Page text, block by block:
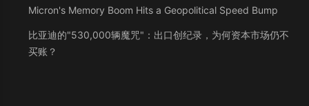
Micron's Memory Boom Hits a Geopolitical Speed Bump
比亚迪的"530,000辆魔咒"：出口创纪录，为何资本市场仍不
买账？